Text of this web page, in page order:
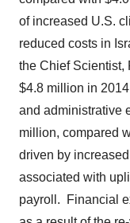
of increased U.S.
reduced costs in
the Chief Scientist,
$4.8 million in
and administrative
million, compared
driven by
associated with
payroll. Financial